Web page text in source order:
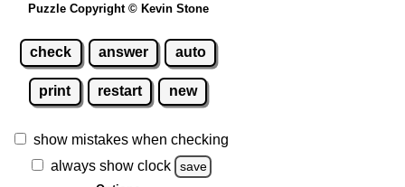
Puzzle Copyright © Kevin Stone
check answer auto
print restart new
show mistakes when checking
always show clock
save